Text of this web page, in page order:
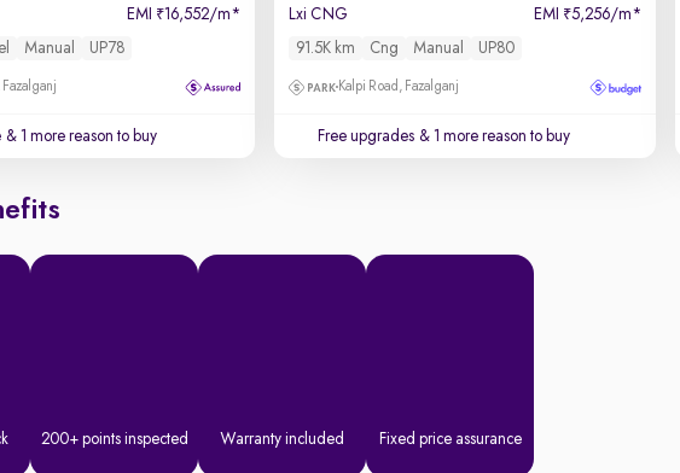
EMI ₹16,552/m*
Manual UP78
Fazalganj
& 1 more reason to buy
Lxi CNG EMI ₹5,256/m*
91.5K km
Cng Manual UP80
Kalpi Road, Fazalganj
Free upgrades & 1 more reason to buy
200+ points inspected Warranty included Fixed price assurance